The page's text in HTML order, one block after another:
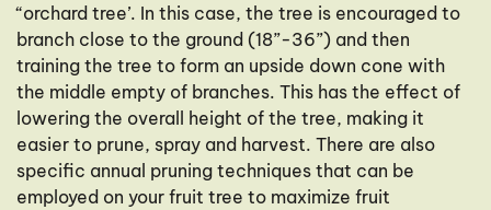
“orchard tree’. In this case, the tree is encouraged to
branch close to the ground (18”-36”) and then
training the tree to form an upside down cone with
the middle empty of branches. This has the effect of
lowering the overall height of the tree, making it
easier to prune, spray and harvest. There are also
specific annual pruning techniques that can be
employed on your fruit tree to maximize fruit